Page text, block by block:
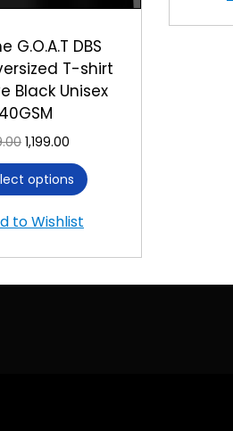
G.O.A.T DBS
T-shirt
Black Unisex
1,199.00
options
to Wishlist